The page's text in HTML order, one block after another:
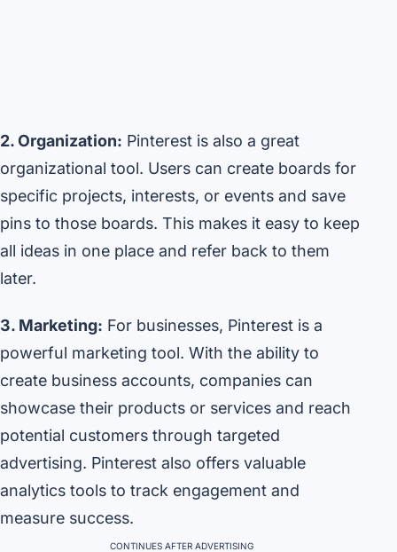
2. Organization: Pinterest is also a great
organizational tool. Users can create boards for
specific projects, interests, or events and save
pins to those boards. This makes it easy to keep
all ideas in one place and refer back to them
later.
3. Marketing: For businesses, Pinterest is a
powerful marketing tool. With the ability to
create business accounts, companies can
showcase their products or services and reach
potential customers through targeted
advertising. Pinterest also offers valuable
analytics tools to track engagement and
measure success.
CONTINUES AFTER ADVERTISING